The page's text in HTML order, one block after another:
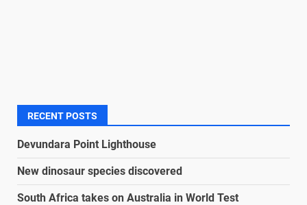
RECENT POSTS
Devundara Point Lighthouse
New dinosaur species discovered
South Africa takes on Australia in World Test